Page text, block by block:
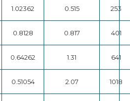
1.02362 0.515 253
0.8128 0.817 401
0.64262 1.31 641
0.51054 2.07 1018